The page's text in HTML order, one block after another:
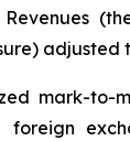
adjusted
mark-to-
foreign